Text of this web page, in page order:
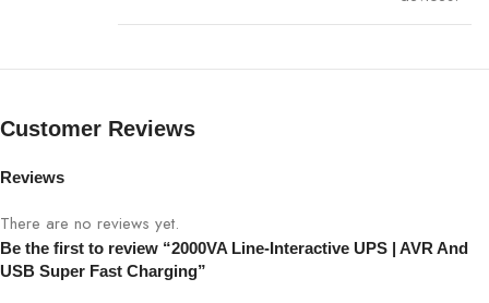
LED indicators for battery & power status
Short-circuit, overload, surge, lightning
13 kg
Warranty 1-year manufacturer warranty
Customer Reviews
Reviews
There are no reviews yet.
Be the first to review “2000VA Line-Interactive UPS | AVR And
USB Super Fast Charging”